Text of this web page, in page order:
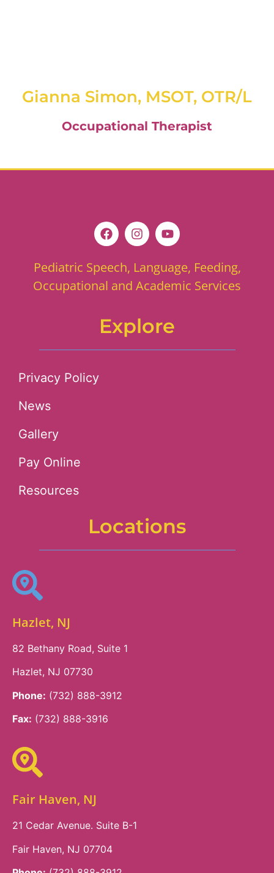
Gianna Simon, MSOT, OTR/L
Occupational Therapist
Pediatric Speech, Language, Feeding,
Occupational and Academic Services
Explore
Privacy Policy
News
Gallery
Pay Online
Resources
Locations
Hazlet, NJ
82 Bethany Road, Suite 1
Hazlet, NJ 07730
Phone: (732) 888-3912
Fax: (732) 888-3916
Fair Haven, NJ
21 Cedar Avenue. Suite B-1
Fair Haven, NJ 07704